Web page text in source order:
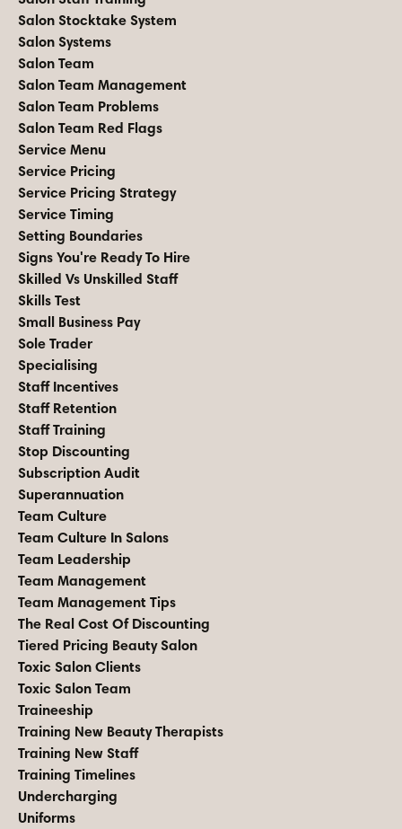
Salon Stocktake System
Salon Systems
Salon Team
Salon Team Management
Salon Team Problems
Salon Team Red Flags
Service Menu
Service Pricing
Service Pricing Strategy
Service Timing
Setting Boundaries
Signs You're Ready To Hire
Skilled Vs Unskilled Staff
Skills Test
Small Business Pay
Sole Trader
Specialising
Staff Incentives
Staff Retention
Staff Training
Stop Discounting
Subscription Audit
Superannuation
Team Culture
Team Culture In Salons
Team Leadership
Team Management
Team Management Tips
The Real Cost Of Discounting
Tiered Pricing Beauty Salon
Toxic Salon Clients
Toxic Salon Team
Traineeship
Training New Beauty Therapists
Training New Staff
Training Timelines
Undercharging
Uniforms